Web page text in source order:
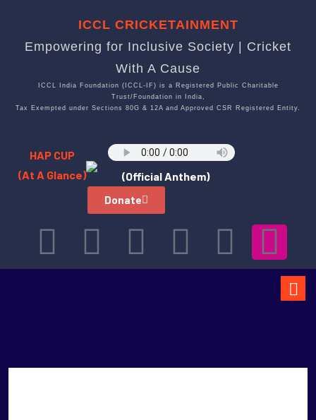
ICCL CRICKETAINMENT
Empowering for Inclusive Society | Cricket
With A Cause
ICCL India Foundation (ICCL-IF) is a Registered Public Charitable
Trust/Foundation in India,
Tax Exempted under Sections 80G & 12A and Approved CSR Registered Entity.
HAP CUP
(At A Glance)
(Official Anthem)
Donate